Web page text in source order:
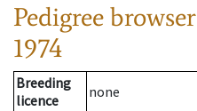
Pedigree browser
1974
Breeding
licence
none